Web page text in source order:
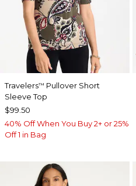
Travelers™ Pullover Short
Sleeve Top
$99.50
40% Off When You Buy 2+ or 25%
Off 1 in Bag